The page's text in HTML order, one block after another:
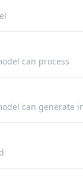
can process
can generate